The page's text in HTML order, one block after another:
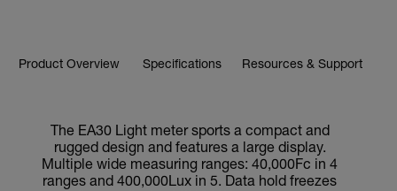
Product Overview Specifications Resources & Support
The EA30 Light meter sports a compact and
rugged design and features a large display.
Multiple wide measuring ranges: 40,000Fc in 4
ranges and 400,000Lux in 5. Data hold freezes